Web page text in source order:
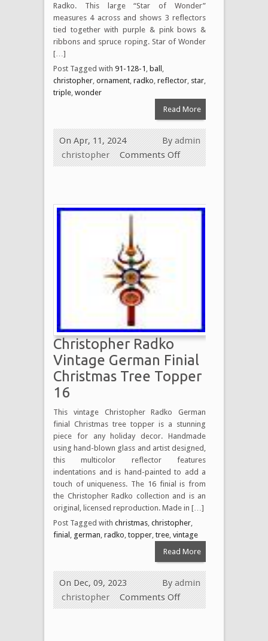
Radko. This large “Star of Wonder”
measures 4 across and shows 3 reflectors
tied together with purple & pink bows &
ribbons and spruce roping. Star of Wonder
[…]
Post Tagged with 91-128-1 ball
christopher ornament radko reflector star
triple wonder
Read More
Byadmin
On Apr, 11, 2024
christopher
Comments Off
Christopher Radko
Vintage German Finial
Christmas Tree Topper
16
This vintage Christopher Radko German
finial Christmas tree topper is a stunning
piece for any holiday decor. Handmade
using hand-blown glass and artist designed,
this multicolor reflector features
indentations and is hand-painted to add a
touch of uniqueness. The 16 finial is from
the Christopher Radko collection and is an
original, licensed reproduction. Made in […]
Post Tagged with christmas christopher
finial german radko topper tree vintage
Read More
Byadmin
On Dec, 09, 2023
christopher
Comments Off